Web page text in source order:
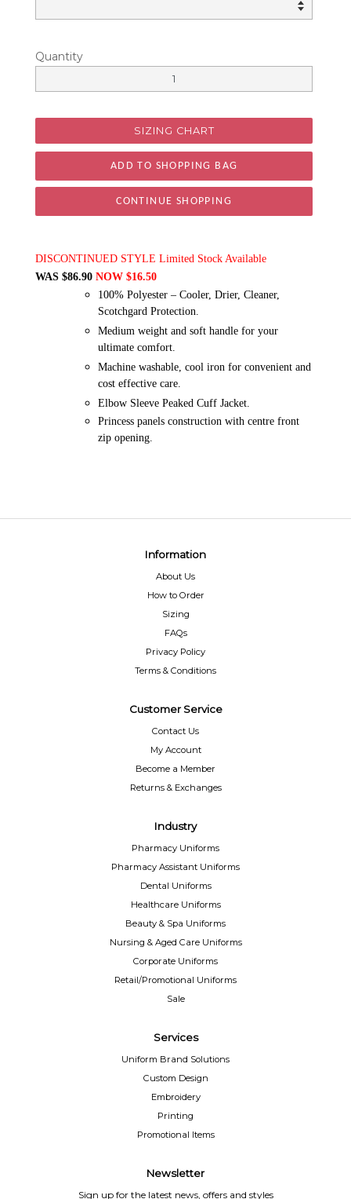
Quantity
SIZING CHART
CONTINUE SHOPPING
DISCONTINUED STYLE Limited Stock Available
WAS $86.90 NOW $16.50
100% Polyester – Cooler, Drier, Cleaner,
Scotchgard Protection.
Medium weight and soft handle for your
ultimate comfort.
Machine washable, cool iron for convenient and
cost effective care.
Elbow Sleeve Peaked Cuff Jacket.
Princess panels construction with centre front
zip opening.
Information
About Us
How to Order
Sizing
FAQs
Privacy Policy
Terms & Conditions
Customer Service
Contact Us
My Account
Become a Member
Returns & Exchanges
Industry
Pharmacy Uniforms
Pharmacy Assistant Uniforms
Dental Uniforms
Healthcare Uniforms
Beauty & Spa Uniforms
Nursing & Aged Care Uniforms
Corporate Uniforms
Retail/Promotional Uniforms
Sale
Services
Uniform Brand Solutions
Custom Design
Embroidery
Printing
Promotional Items
Newsletter
Sign up for the latest news, offers and styles